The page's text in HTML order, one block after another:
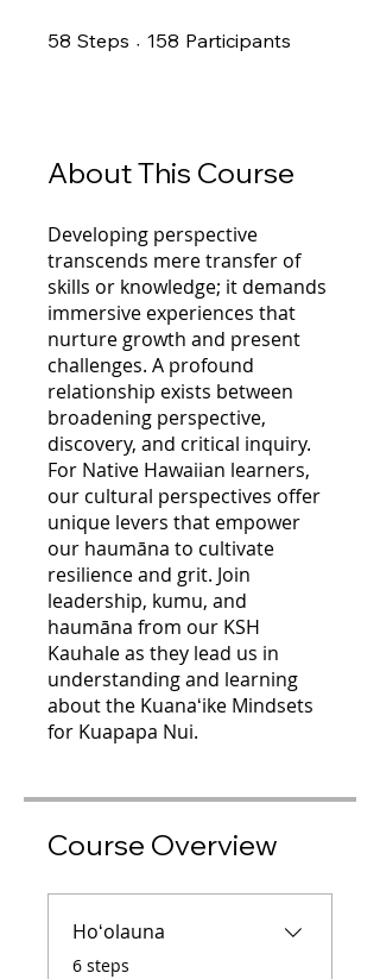
58 Steps 58 Steps
158 Participants
About This Course
Developing perspective
transcends mere transfer of
skills or knowledge; it demands
immersive experiences that
nurture growth and present
challenges. A profound
relationship exists between
broadening perspective,
discovery, and critical inquiry.
For Native Hawaiian learners,
our cultural perspectives offer
unique levers that empower
our haumāna to cultivate
resilience and grit. Join
leadership, kumu, and
haumāna from our KSH
Kauhale as they lead us in
understanding and learning
about the Kuanaʻike Mindsets
for Kuapapa Nui.
Course Overview
Hoʻolauna
.
6 steps